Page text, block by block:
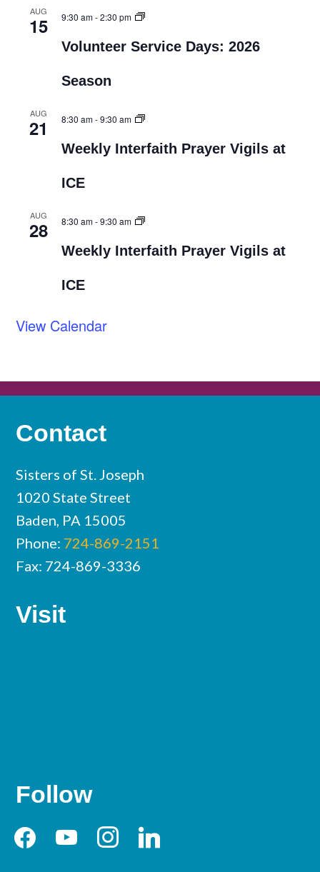
AUG
15 9:30 am-2:30 pm
Volunteer Service Days: 2026
Season
AUG
21 8:30 am-9:30 am
Weekly Interfaith Prayer Vigils at
ICE
AUG
28 8:30 am-9:30 am
Weekly Interfaith Prayer Vigils at
ICE
View Calendar
Contact
Sisters of St. Joseph
1020 State Street
Baden, PA 15005
Phone: 724-869-2151
Fax: 724-869-3336
Visit
Follow
facebookyoutubeinstagramlinkedin